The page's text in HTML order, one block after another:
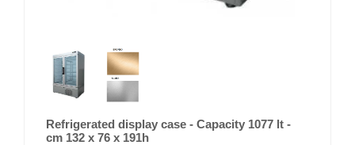
Refrigerated display case - Capacity 1077 lt -
cm 132 x 76 x 191h